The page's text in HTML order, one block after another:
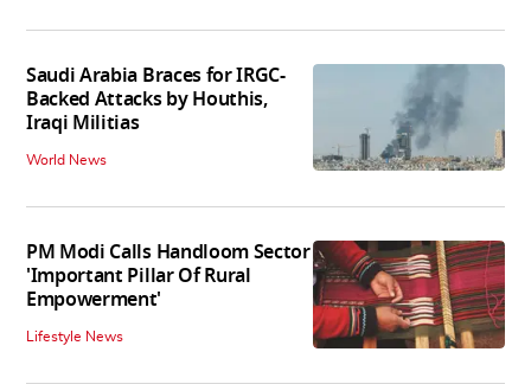
Saudi Arabia Braces for IRGC-
Backed Attacks by Houthis,
Iraqi Militias
World News
PM Modi Calls Handloom Sector
'Important Pillar Of Rural
Empowerment'
Lifestyle News